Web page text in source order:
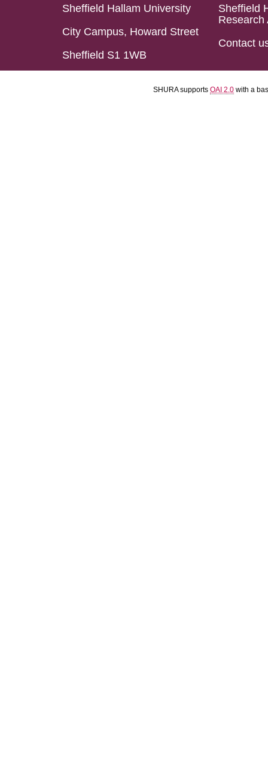
Sheffield Hallam University
City Campus, Howard Street
Sheffield S1 1WB
Sheffield
Research
Contact
SHURA supports OAI 2.0 with a